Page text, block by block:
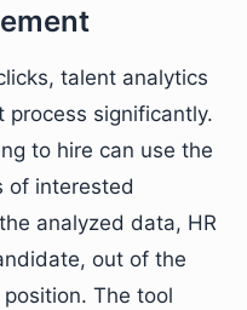
talent analytics
process significantly.
to hire can use the
of interested
analyzed data, HR
out of the
The tool